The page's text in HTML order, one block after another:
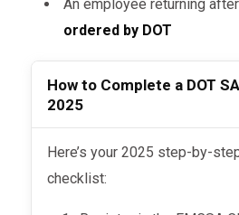
Anegative return-
still required before
TheSAP makes the
when you’re ready to
An employee returning after
ordered by DOT
How to Complete a DOT
2025
Here’s your 2025 step-by-step compliance
checklist: